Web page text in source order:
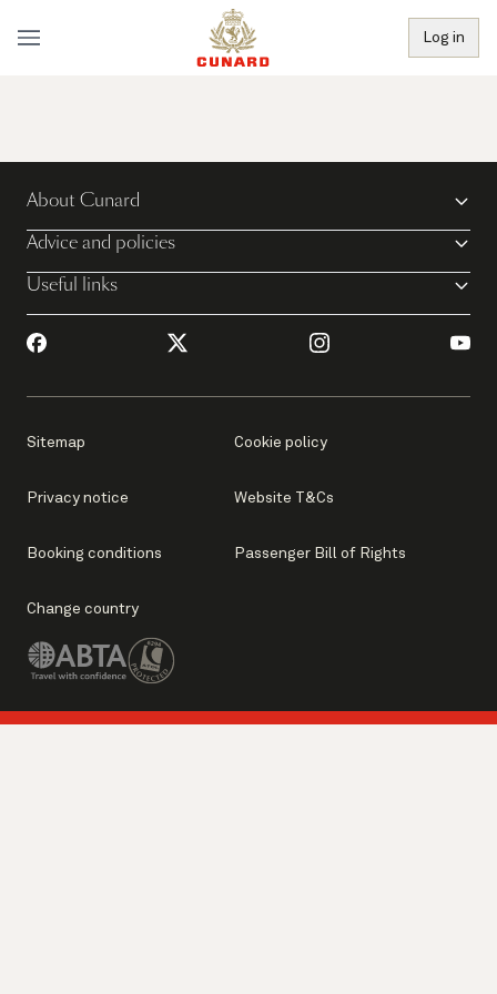
Log in
About Cunard
Advice and policies
Useful links
Sitemap Cookie policy
Privacy notice Website T&Cs
Booking conditions Passenger Bill of Rights
Change country